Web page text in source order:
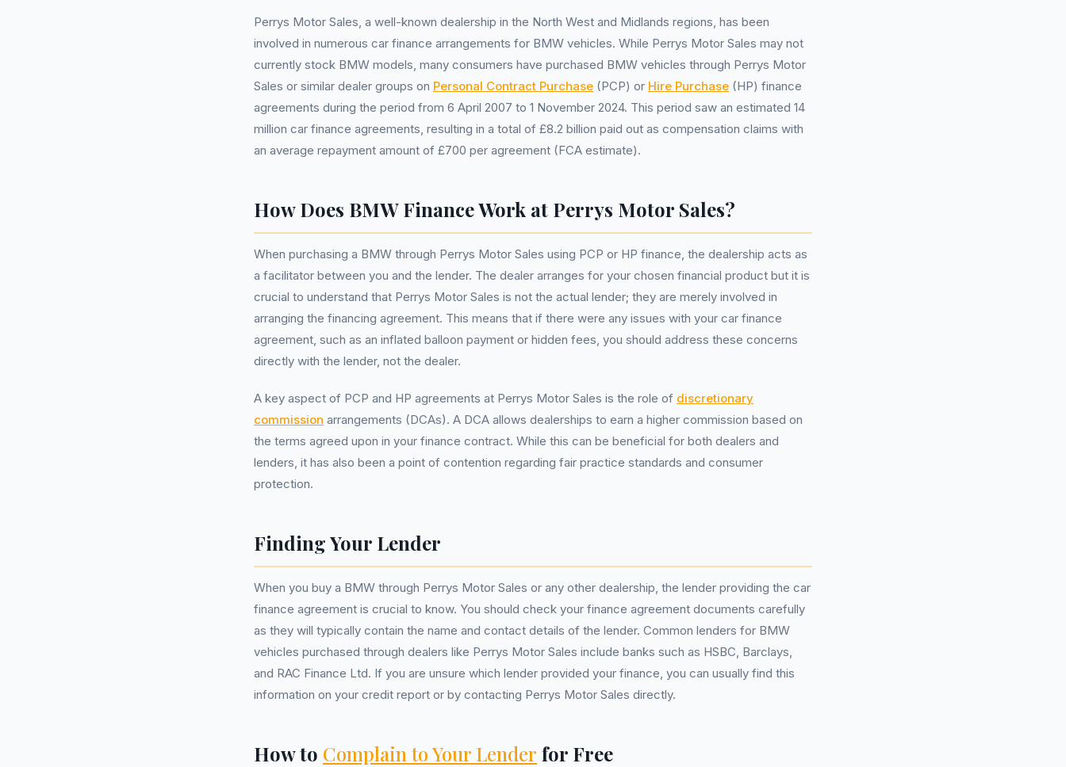
Perrys Motor Sales, a well-known dealership in the North West and Midlands regions, has been
involved in numerous car finance arrangements for BMW vehicles. While Perrys Motor Sales may not
currently stock BMW models, many consumers have purchased BMW vehicles through Perrys Motor
Sales or similar dealer groups on Personal Contract Purchase (PCP) or Hire Purchase (HP) finance
agreements during the period from 6 April 2007 to 1 November 2024. This period saw an estimated 14
million car finance agreements, resulting in a total of £8.2 billion paid out as compensation claims with
an average repayment amount of £700 per agreement (FCA estimate).
How Does BMW Finance Work at Perrys Motor Sales?
When purchasing a BMW through Perrys Motor Sales using PCP or HP finance, the dealership acts as
a facilitator between you and the lender. The dealer arranges for your chosen financial product but it is
crucial to understand that Perrys Motor Sales is not the actual lender; they are merely involved in
arranging the financing agreement. This means that if there were any issues with your car finance
agreement, such as an inflated balloon payment or hidden fees, you should address these concerns
directly with the lender, not the dealer.
A key aspect of PCP and HP agreements at Perrys Motor Sales is the role of discretionary
commission arrangements (DCAs). A DCA allows dealerships to earn a higher commission based on
the terms agreed upon in your finance contract. While this can be beneficial for both dealers and
lenders, it has also been a point of contention regarding fair practice standards and consumer
protection.
Finding Your Lender
When you buy a BMW through Perrys Motor Sales or any other dealership, the lender providing the car
finance agreement is crucial to know. You should check your finance agreement documents carefully
as they will typically contain the name and contact details of the lender. Common lenders for BMW
vehicles purchased through dealers like Perrys Motor Sales include banks such as HSBC, Barclays,
and RAC Finance Ltd. If you are unsure which lender provided your finance, you can usually find this
information on your credit report or by contacting Perrys Motor Sales directly.
How to Complain to Your Lender for Free